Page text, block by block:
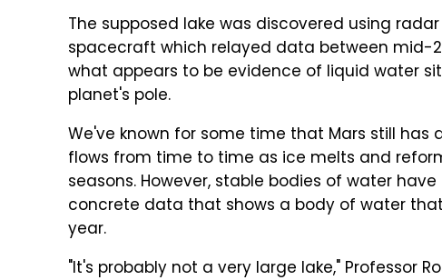
The supposed lake was discovered using
spacecraft which relayed data between mid-
what appears to be evidence of liquid water
planet's pole.
We've known for some time that Mars still
flows from time to time as ice melts and
seasons. However, stable bodies of water
concrete data that shows a body of water
year.
"It's probably not a very large lake," Professor